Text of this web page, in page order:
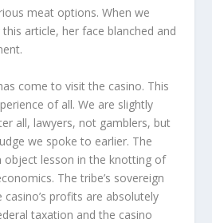
meat options. When we
article, her face blanched and
come to visit the casino. This
of all. We are slightly
all, lawyers, not gamblers, but
we spoke to earlier. The
object lesson in the knotting of
The tribe’s sovereign
profits are absolutely
taxation and the casino